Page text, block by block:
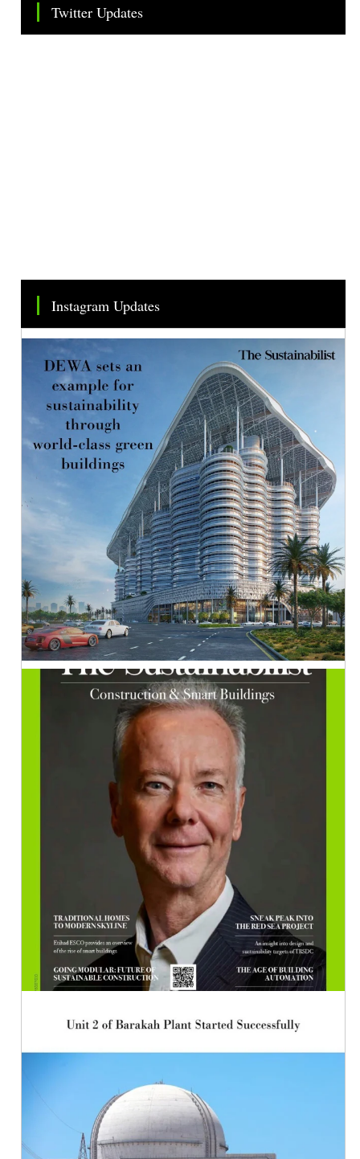
Twitter Updates
Tweets by TheSMEOfficial
Instagram Updates